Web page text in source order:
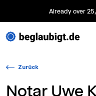
Already over
Zurück
Notar Uwe